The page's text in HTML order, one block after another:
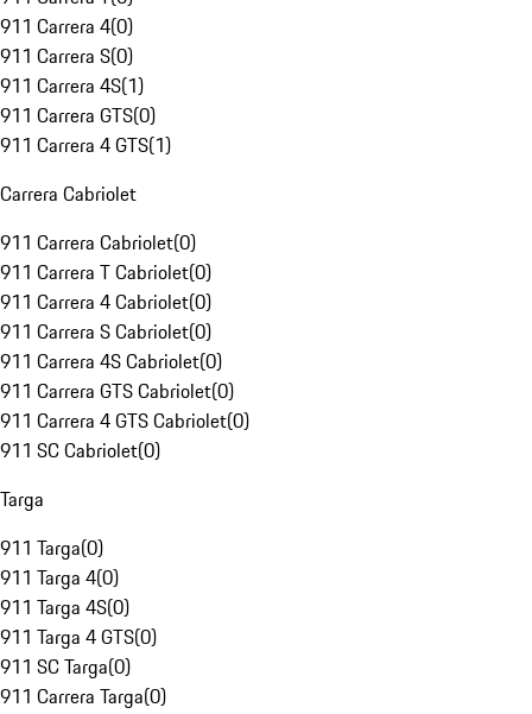
911 Carrera 4(0)
911 Carrera S(0)
911 Carrera 4S(1)
911 Carrera GTS(0)
911 Carrera 4 GTS(1)
Carrera Cabriolet
911 Carrera Cabriolet(0)
911 Carrera T Cabriolet(0)
911 Carrera 4 Cabriolet(0)
911 Carrera S Cabriolet(0)
911 Carrera 4S Cabriolet(0)
911 Carrera GTS Cabriolet(0)
911 Carrera 4 GTS Cabriolet(0)
911 SC Cabriolet(0)
Targa
911 Targa(0)
911 Targa 4(0)
911 Targa 4S(0)
911 Targa 4 GTS(0)
911 SC Targa(0)
911 Carrera Targa(0)